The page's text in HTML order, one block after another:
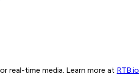
real-time media. Learn more at RTB.io